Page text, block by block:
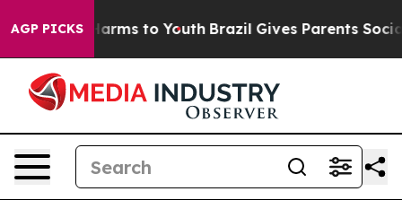
AGP PICKS
Abate Harms to Youth Brazil Gives Parents Social